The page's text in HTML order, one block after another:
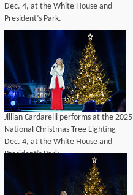
Dec. 4, at the White House and
President’s Park.
Jillian Cardarelli performs at the 2025
National Christmas Tree Lighting
Dec. 4, at the White House and
President’s Park.